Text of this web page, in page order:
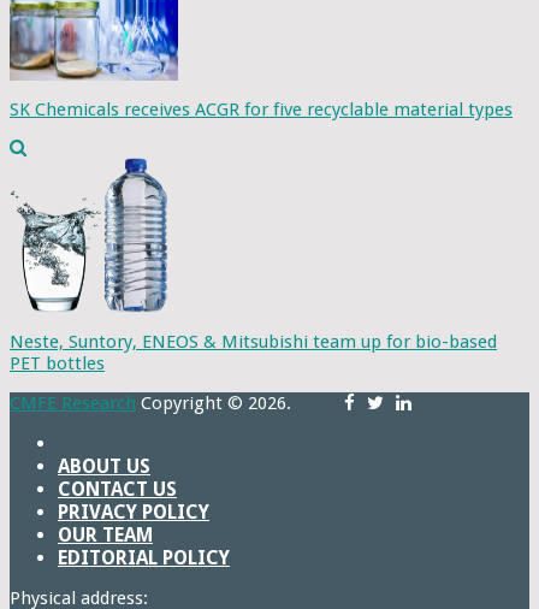
SK Chemicals receives ACGR for five recyclable material types
Neste, Suntory, ENEOS & Mitsubishi team up for bio-based
PET bottles
CMFE Research Copyright © 2026.
ABOUT US
CONTACT US
PRIVACY POLICY
OUR TEAM
EDITORIAL POLICY
Physical address: